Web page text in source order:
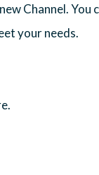
Channel.
your needs.